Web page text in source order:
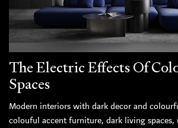
The Electric Effects Of
Spaces
Modern interiors with dark decor and
colouful accent furniture, dark living spaces,